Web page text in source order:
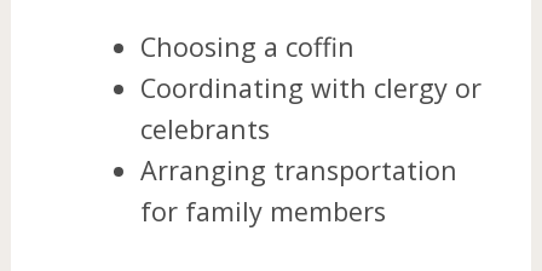
Choosing a coffin
Coordinating with clergy or
celebrants
Arranging transportation
for family members